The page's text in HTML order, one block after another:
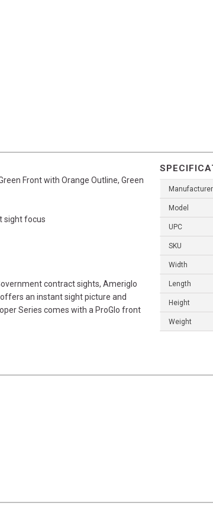
Front with Orange Outline, Green
sight focus
contract sights, Ameriglo
an instant sight picture and
Series comes with a ProGlo front
Manufacturer
Model
UPC
SKU
Width
Length
Height
Weight